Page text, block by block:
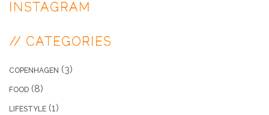
INSTAGRAM
// CATEGORIES
COPENHAGEN (3)
FOOD (8)
LIFESTYLE (1)